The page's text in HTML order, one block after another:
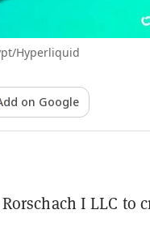
Hyperliquid
on Google
I LLC to